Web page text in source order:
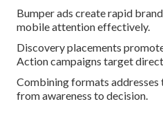
Bumper ads create rapid
mobile attention effectively.
Discovery placements
Action campaigns target
Combining formats
from awareness to decision.